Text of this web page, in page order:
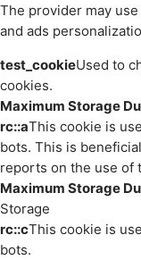
The provider may
and ads
test_cookieUsed to
cookies.
Maximum Storage
rc::aThis cookie is
bots. This is
reports on the use of
Maximum Storage
Storage
rc::cThis cookie is
bots.